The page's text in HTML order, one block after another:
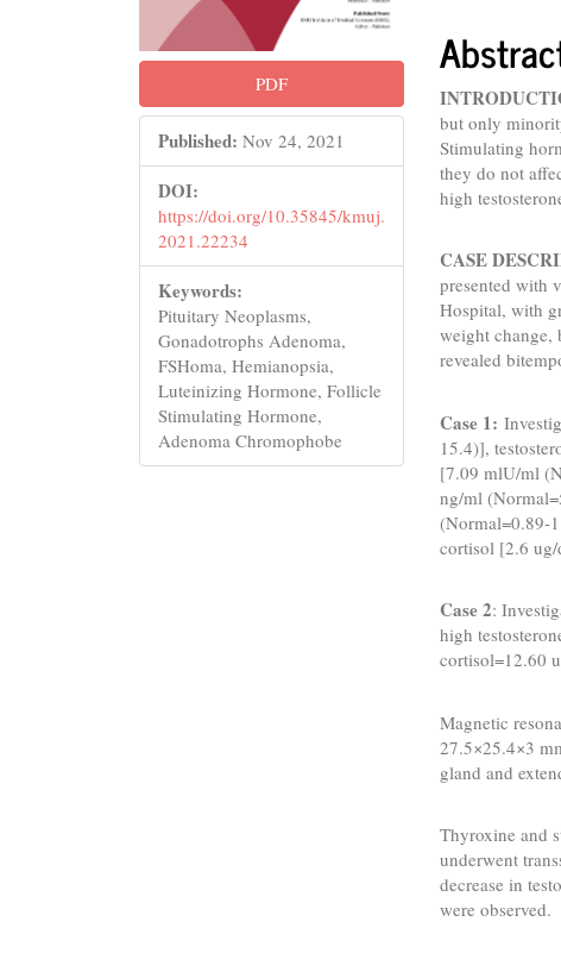
PDF
Published: Nov 24, 2021
DOI:
https://doi.org/10.35845/kmuj.
2021.22234
Keywords:
Pituitary Neoplasms,
Gonadotrophs Adenoma,
FSHoma, Hemianopsia,
Luteinizing Hormone, Follicle
Stimulating Hormone,
Adenoma Chromophobe
but only
Stimulating
they do not
high
CASE
presented with
Hospital, with
weight change,
revealed
Case 1:
15.4)],
[7.09 mlU/ml
ng/ml
(Normal=0.89-
cortisol [2.6
Case 2:
high
cortisol=12.60
Magnetic
27.5×25.4×3
gland and
Thyroxine and
underwent
decrease in
were observed.